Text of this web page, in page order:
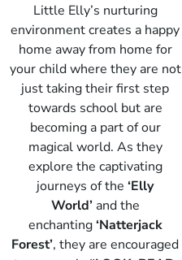
Little Elly’s nurturing
environment creates a happy
home away from home for
your child where they are not
just taking their first step
towards school but are
becoming a part of our
magical world. As they
explore the captivating
journeys of the ‘Elly
World’and the
enchanting‘Natterjack
Forest’, they are encouraged